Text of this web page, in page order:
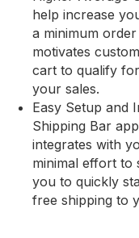
help increase
a minimum
motivates
cart to qualify
your sales.
Easy Setup and
Shipping Bar
integrates with
minimal effort to
you to quickly
free shipping to